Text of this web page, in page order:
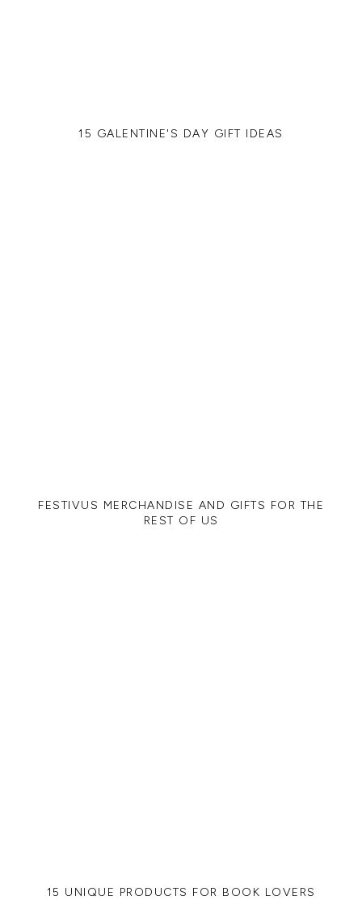
15 GALENTINE'S DAY GIFT IDEAS
FESTIVUS MERCHANDISE AND GIFTS FOR THE
REST OF US
15 UNIQUE PRODUCTS FOR BOOK LOVERS